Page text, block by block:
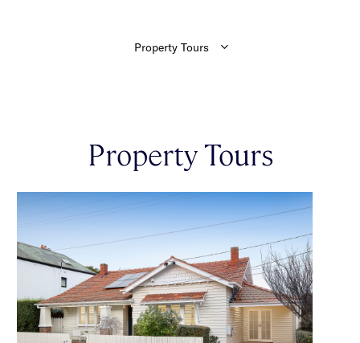
Property Tours